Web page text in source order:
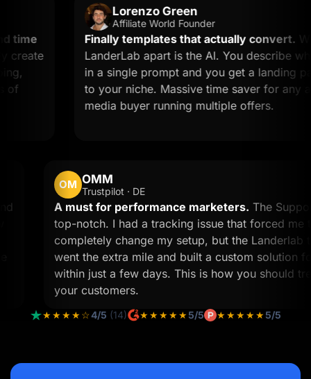
Lorenzo Green
Affiliate World Founder
Finally templates that actually convert.
LanderLab apart is the AI. You describe what
in a single prompt and you get a landing
to your niche. Massive time saver for any
media buyer running multiple offers.
and
OM OMM
Trustpilot · DE
A must for performance marketers.The
top-notch. I had a tracking issue that forced
completely change my setup, but the
went the extra mile and built a custom
within just a few days. This is how you
your customers.
★★★★☆4/5 (14) ★★★★★5/5 ★★★★★5/5